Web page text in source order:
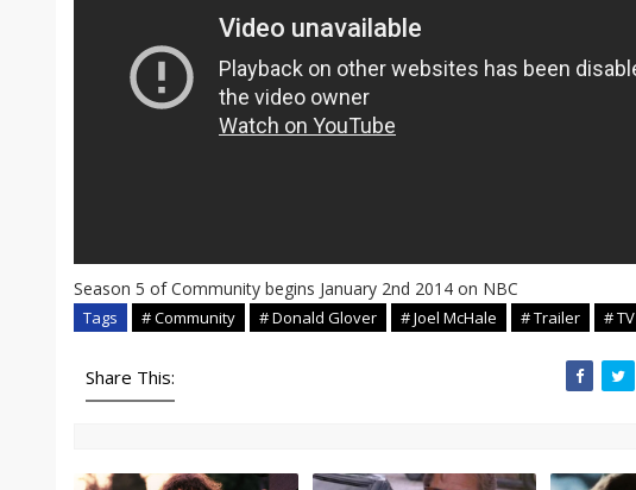
Season 5 of Community begins January 2nd 2014 on NBC
Tags # Community # Donald Glover # Joel McHale # Trailer # TV
Share This: